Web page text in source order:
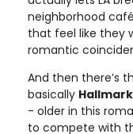
neighborhood
that feel like they
romantic
And then there’s
basically Hallmark
- older in this
to compete with